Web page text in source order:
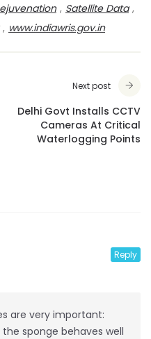
, Satellite Data ,
, www.indiawris.gov.in
Next post
Delhi Govt Installs CCTV
Cameras At Critical
Waterlogging Points
Reply
are very important:
sponge behaves well